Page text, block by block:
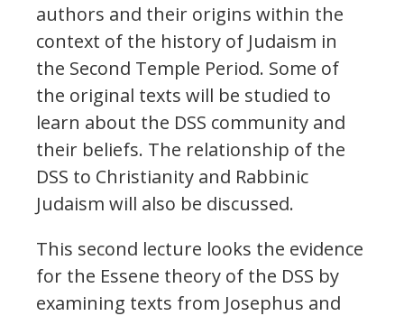
authors and their origins within the
context of the history of Judaism in
the Second Temple Period. Some of
the original texts will be studied to
learn about the DSS community and
their beliefs. The relationship of the
DSS to Christianity and Rabbinic
Judaism will also be discussed.
This second lecture looks the evidence
for the Essene theory of the DSS by
examining texts from Josephus and